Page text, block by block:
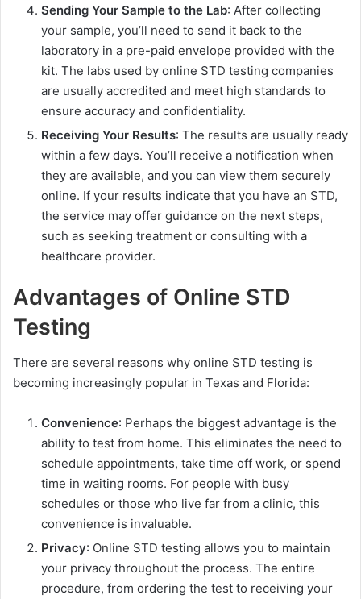
Sending Your Sample to the Lab: After collecting
your sample, you’ll need to send it back to the
laboratory in a pre-paid envelope provided with the
kit. The labs used by online STD testing companies
are usually accredited and meet high standards to
ensure accuracy and confidentiality.
Receiving Your Results: The results are usually ready
within a few days. You’ll receive a notification when
they are available, and you can view them securely
online. If your results indicate that you have an STD,
the service may offer guidance on the next steps,
such as seeking treatment or consulting with a
healthcare provider.
Advantages of Online STD
Testing
There are several reasons why online STD testing is
becoming increasingly popular in Texas and Florida:
Convenience: Perhaps the biggest advantage is the
ability to test from home. This eliminates the need to
schedule appointments, take time off work, or spend
time in waiting rooms. For people with busy
schedules or those who live far from a clinic, this
convenience is invaluable.
Privacy: Online STD testing allows you to maintain
your privacy throughout the process. The entire
procedure, from ordering the test to receiving your